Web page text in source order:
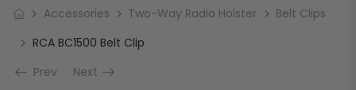
Accessories Two-Way Radio Holster
Belt Clips
RCA BC1500 Belt Clip
Prev
Next